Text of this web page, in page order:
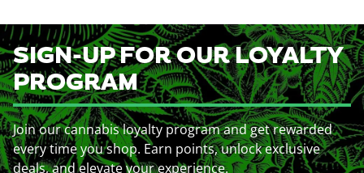
SIGN-UP FOR OUR LOYALTY
PROGRAM
Join our cannabis loyalty program and get rewarded
every time you shop. Earn points, unlock exclusive
deals, and elevate your experience.